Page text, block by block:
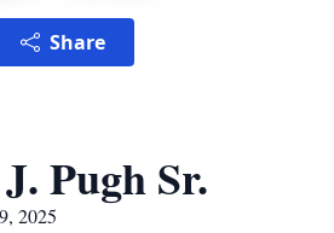
Share
Pugh Sr.
2025